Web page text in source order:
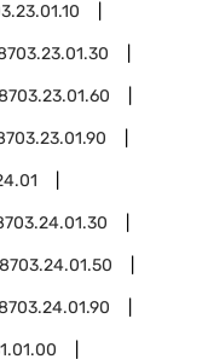
8703.24.01.50